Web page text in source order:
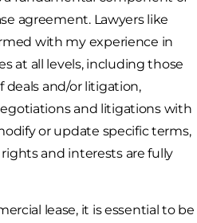
agreement. Lawyers like
with my experience in
at all levels, including those
deals and/or litigation,
and litigations with
or update specific terms,
and interests are fully
lease, it is essential to be